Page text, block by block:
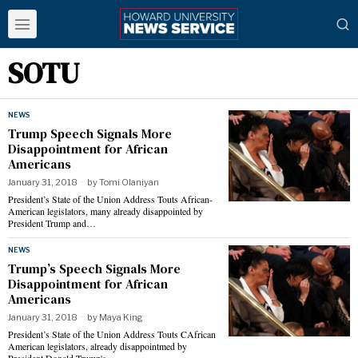
SOTU
NEWS
Trump Speech Signals More
Disappointment for African
Americans
January 31, 2018 byTomi Olaniyan
President’s State of the Union Address Touts African-
American legislators, many already disappointed by
President Trump and…
NEWS
Trump’s Speech Signals More
Disappointment for African
Americans
January 31, 2018 by Maya King
President’s State of the Union Address Touts CAfrican
American legislators, already disappointmed by